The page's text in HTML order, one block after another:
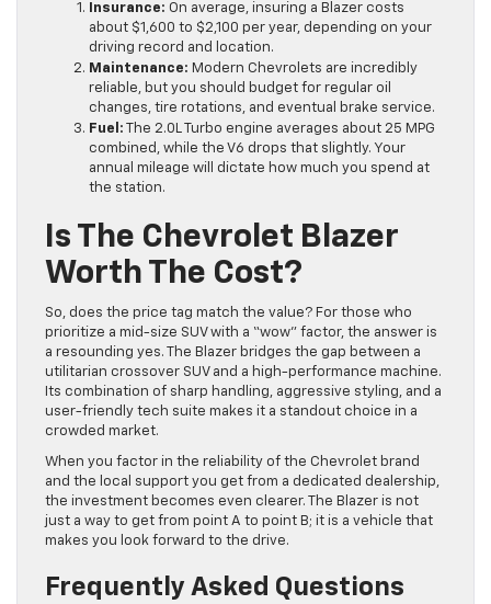
Insurance: On average, insuring a Blazer costs
about $1,600 to $2,100 per year, depending on your
driving record and location.
Maintenance: Modern Chevrolets are incredibly
reliable, but you should budget for regular oil
changes, tire rotations, and eventual brake service.
Fuel: The 2.0L Turbo engine averages about 25 MPG
combined, while the V6 drops that slightly. Your
annual mileage will dictate how much you spend at
the station.
Is The Chevrolet Blazer
Worth The Cost?
So, does the price tag match the value? For those who
prioritize a mid-size SUV with a “wow” factor, the answer is
a resounding yes. The Blazer bridges the gap between a
utilitarian crossover SUV and a high-performance machine.
Its combination of sharp handling, aggressive styling, and a
user-friendly tech suite makes it a standout choice in a
crowded market.
When you factor in the reliability of the Chevrolet brand
and the local support you get from a dedicated dealership,
the investment becomes even clearer. The Blazer is not
just a way to get from point A to point B; it is a vehicle that
makes you look forward to the drive.
Frequently Asked Questions